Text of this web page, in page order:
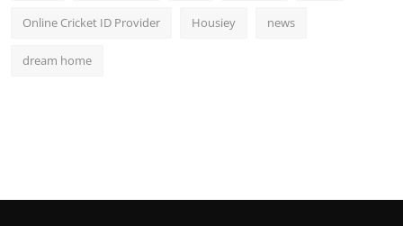
Online Cricket ID Provider Housiey news
dream home